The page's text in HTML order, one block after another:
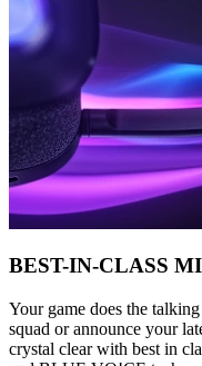
BEST-IN-CLASS
Your game does the
squad or announce your
crystal clear with best in